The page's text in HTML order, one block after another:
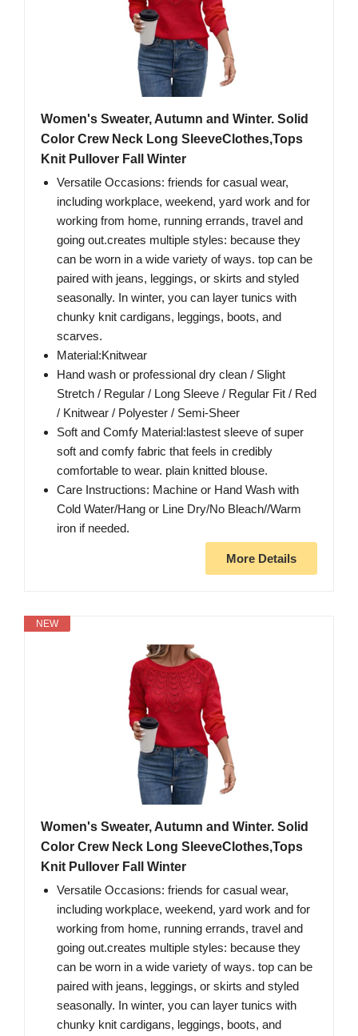
Women's Sweater, Autumn and Winter. Solid
Color Crew Neck Long SleeveClothes,Tops
Knit Pullover Fall Winter
Versatile Occasions: friends for casual wear,
including workplace, weekend, yard work and for
working from home, running errands, travel and
going out.creates multiple styles: because they
can be worn in a wide variety of ways. top can be
paired with jeans, leggings, or skirts and styled
seasonally. In winter, you can layer tunics with
chunky knit cardigans, leggings, boots, and
scarves.
Material:Knitwear
Hand wash or professional dry clean / Slight
Stretch / Regular / Long Sleeve / Regular Fit / Red
/ Knitwear / Polyester / Semi-Sheer
Soft and Comfy Material:lastest sleeve of super
soft and comfy fabric that feels in credibly
comfortable to wear. plain knitted blouse.
Care Instructions: Machine or Hand Wash with
Cold Water/Hang or Line Dry/No Bleach//Warm
iron if needed.
More Details
NEW
Women's Sweater, Autumn and Winter. Solid
Color Crew Neck Long SleeveClothes,Tops
Knit Pullover Fall Winter
Versatile Occasions: friends for casual wear,
including workplace, weekend, yard work and for
working from home, running errands, travel and
going out.creates multiple styles: because they
can be worn in a wide variety of ways. top can be
paired with jeans, leggings, or skirts and styled
seasonally. In winter, you can layer tunics with
chunky knit cardigans, leggings, boots, and